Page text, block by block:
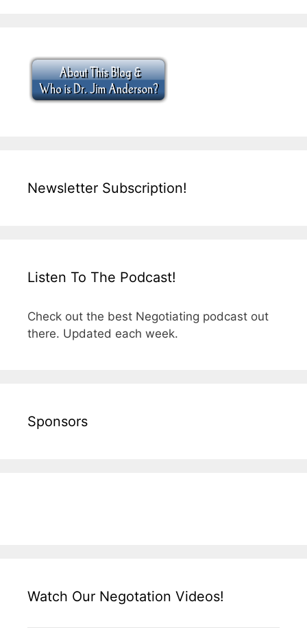
Newsletter Subscription!
Listen To The Podcast!
Check out the best Negotiating podcast out
there. Updated each week.
Sponsors
Watch Our Negotation Videos!